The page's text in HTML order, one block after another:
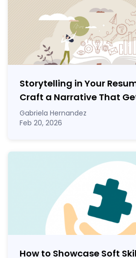
Storytelling in Your
Craft a Narrative That
Gabriela Hernandez
Feb 20, 2026
How to Showcase Soft